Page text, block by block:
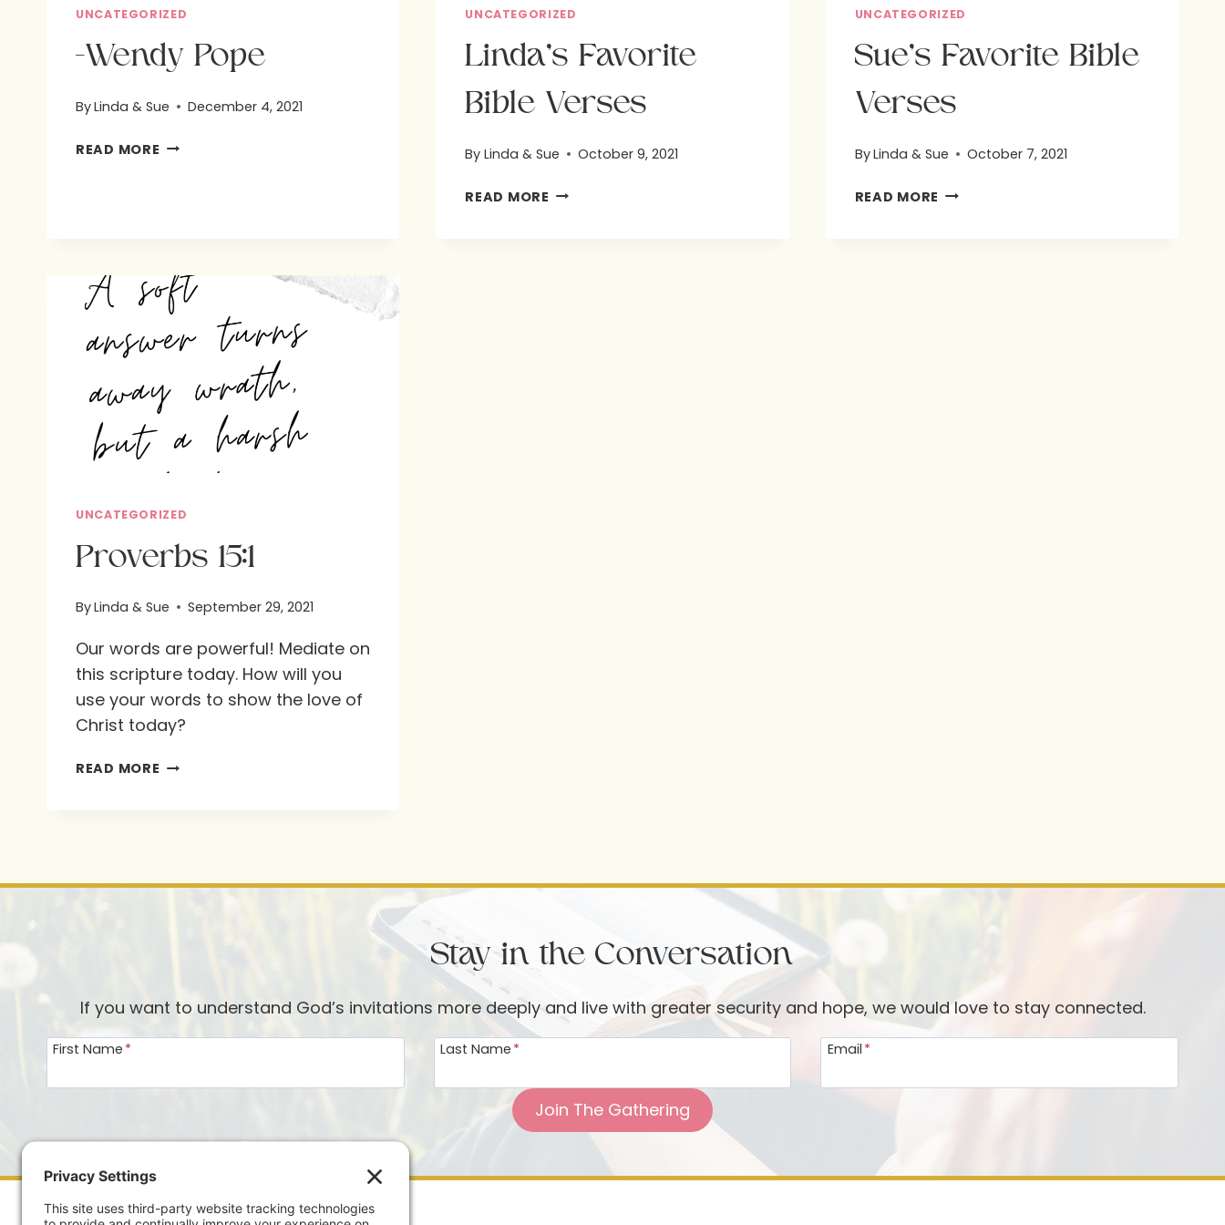
UNCATEGORIZED
-Wendy Pope
ByLinda & Sue December 4, 2021
READ MORE -
UNCATEGORIZED
Linda’s Favorite
Bible Verses
By Linda & Sue October 9, 2021
READ MORE LINDA’S
UNCATEGORIZED
Sue’s Favorite Bible
Verses
ByLinda & Sue October 7, 2021
READ MORE SUE’S
UNCATEGORIZED
Proverbs 15:1
ByLinda & Sue September 29, 2021
Our words are powerful! Mediate on
this scripture today. How will you
use your words to show the love of
Christ today?
READ MORE PROVERBS
Stay in the Conversation
If you want to understand God’s invitations more deeply and live with greater security and hope, we would love to stay connected.
First Name * Last Name * Email *
Join The Gathering